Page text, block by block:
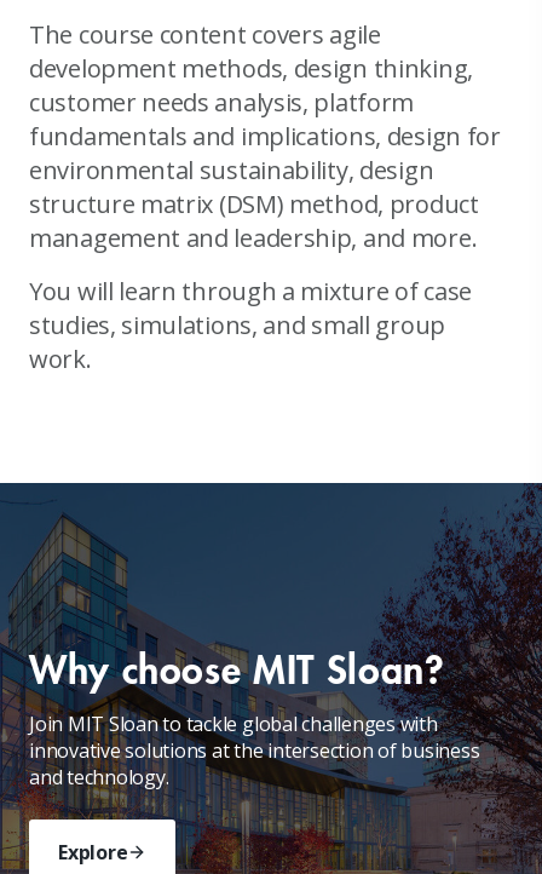
The course content covers agile
development methods, design thinking,
customer needs analysis, platform
fundamentals and implications, design for
environmental sustainability, design
structure matrix (DSM) method, product
management and leadership, and more.
You will learn through a mixture of case
studies, simulations, and small group
work.
Why choose MIT Sloan?
Join MIT Sloan to tackle global challenges with
innovative solutions at the intersection of business
and technology.
Explore